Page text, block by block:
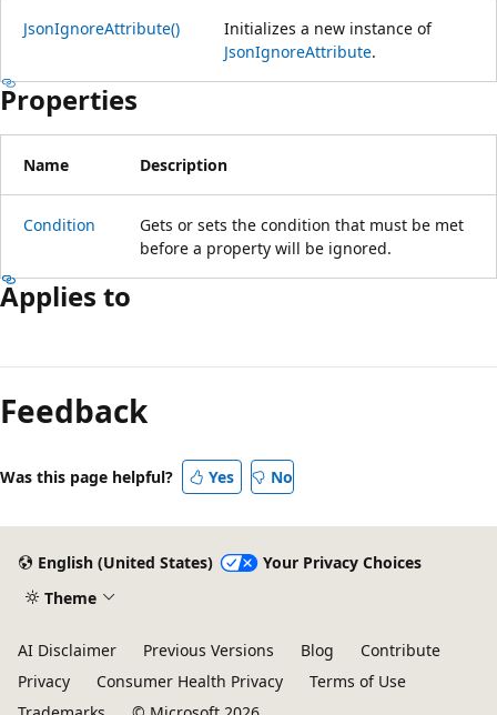
JsonIgnoreAttribute()
Initializes a new instance of
JsonIgnoreAttribute.
Properties
Name Description
Condition
Gets or sets the condition that must be met
before a property will be ignored.
Applies to
mode
disabled
Feedback
Was this page helpful? Yes No
English (United States)
Your Privacy Choices
Theme
AI Disclaimer Previous Versions Blog
Contribute
Privacy
Consumer Health Privacy
Terms of Use